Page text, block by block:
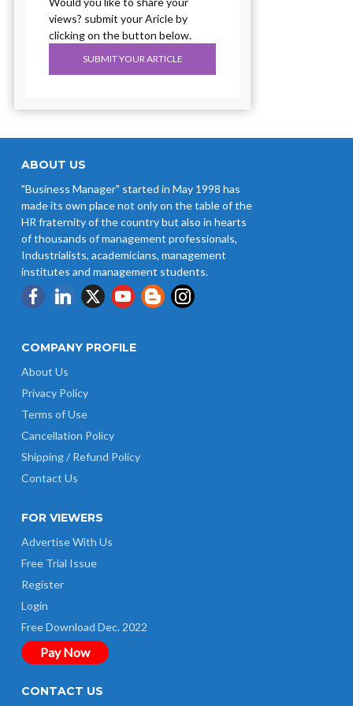
views? submit your Aricle by
clicking on the button below.
SUBMIT YOUR ARTICLE
ABOUT US
"Business Manager" started in May 1998 has
made its own place not only on the table of the
HR fraternity of the country but also in hearts
of thousands of management professionals,
Industrialists, academicians, management
institutes and management students.
COMPANY PROFILE
About Us
Privacy Policy
Terms of Use
Cancellation Policy
Shipping / Refund Policy
Contact Us
FOR VIEWERS
Advertise With Us
Free Trial Issue
Register
Login
Free Download Dec. 2022
Pay Now
CONTACT US